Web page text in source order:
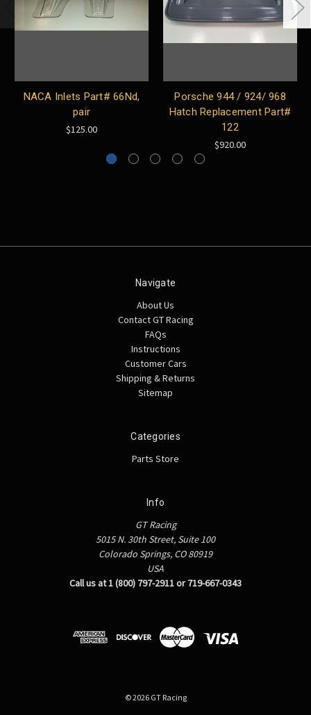
NACA Inlets Part# 66Nd,
pair
$125.00
Porsche 944 / 924/ 968
Hatch Replacement Part#
122
$920.00
Navigate
About Us
Contact GT Racing
FAQs
Instructions
Customer Cars
Shipping & Returns
Sitemap
Categories
Parts Store
Info
GT Racing
5015 N. 30th Street, Suite 100
Colorado Springs, CO 80919
USA
Call us at 1 (800) 797-2911 or 719-667-0343
© 2026 GT Racing